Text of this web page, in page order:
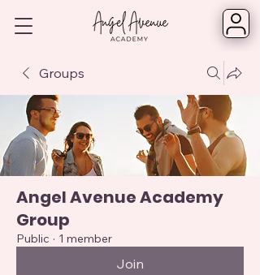
Groups
Angel Avenue Academy
Group
Public · 1 member
Join